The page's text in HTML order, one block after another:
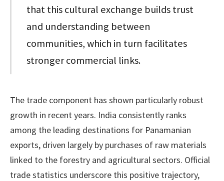
that this cultural exchange builds trust
and understanding between
communities, which in turn facilitates
stronger commercial links.
The trade component has shown particularly robust
growth in recent years. India consistently ranks
among the leading destinations for Panamanian
exports, driven largely by purchases of raw materials
linked to the forestry and agricultural sectors. Official
trade statistics underscore this positive trajectory,